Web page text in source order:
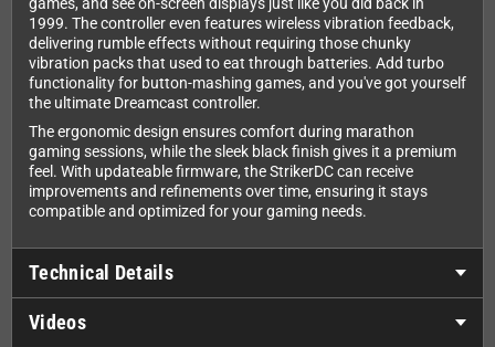
1999. The controller even features wireless vibration feedback,
delivering rumble effects without requiring those chunky
vibration packs that used to eat through batteries. Add turbo
functionality for button-mashing games, and you've got yourself
the ultimate Dreamcast controller.
The ergonomic design ensures comfort during marathon
gaming sessions, while the sleek black finish gives it a premium
feel. With updateable firmware, the StrikerDC can receive
improvements and refinements over time, ensuring it stays
compatible and optimized for your gaming needs.
Technical Details
Videos